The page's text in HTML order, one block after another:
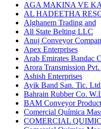
AGA MAKINA VE
AL HADEETHA
Alghanem Trading and
All State Belting LLC
Anuj Conveyor
Apex Enterprises
Arab Emirates Bandac
Arora Transmission
Ashish Enterprises
Ayik Band San. Tic.
Bahrain Rubber Co.
BAM Conveyor
Comercial Química
COMERCIAL